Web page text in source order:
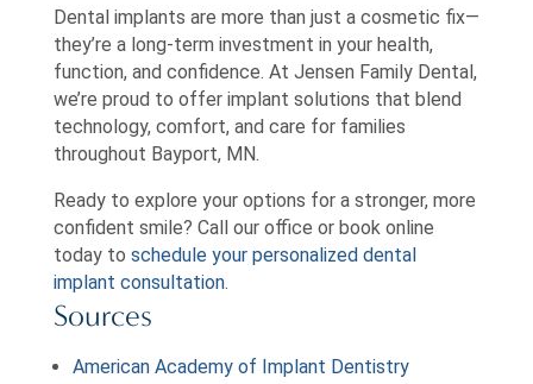
Dental implants are more than just a cosmetic fix—
they’re a long-term investment in your health,
function, and confidence. At Jensen Family Dental,
we’re proud to offer implant solutions that blend
technology, comfort, and care for families
throughout Bayport, MN.
Ready to explore your options for a stronger, more
confident smile? Call our office or book online
today to schedule your personalized dental
implant consultation.
Sources
American Academy of Implant Dentistry